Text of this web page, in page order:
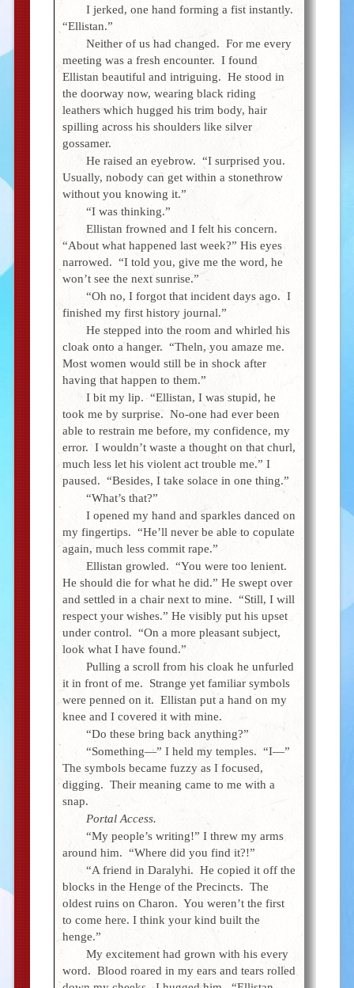
I jerked, one hand forming a fist instantly.
“Ellistan.”
Neither of us had changed. For me every
meeting was a fresh encounter. I found
Ellistan beautiful and intriguing. He stood in
the doorway now, wearing black riding
leathers which hugged his trim body, hair
spilling across his shoulders like silver
gossamer.
He raised an eyebrow. “I surprised you.
Usually, nobody can get within a stonethrow
without you knowing it.”
“I was thinking.”
Ellistan frowned and I felt his concern.
“About what happened last week?” His eyes
narrowed. “I told you, give me the word, he
won’t see the next sunrise.”
“Oh no, I forgot that incident days ago. I
finished my first history journal.”
He stepped into the room and whirled his
cloak onto a hanger. “Theln, you amaze me.
Most women would still be in shock after
having that happen to them.”
I bit my lip. “Ellistan, I was stupid, he
took me by surprise. No-one had ever been
able to restrain me before, my confidence, my
error. I wouldn’t waste a thought on that churl,
much less let his violent act trouble me.” I
paused. “Besides, I take solace in one thing.”
“What’s that?”
I opened my hand and sparkles danced on
my fingertips. “He’ll never be able to copulate
again, much less commit rape.”
Ellistan growled. “You were too lenient.
He should die for what he did.” He swept over
and settled in a chair next to mine. “Still, I will
respect your wishes.” He visibly put his upset
under control. “On a more pleasant subject,
look what I have found.”
Pulling a scroll from his cloak he unfurled
it in front of me. Strange yet familiar symbols
were penned on it. Ellistan put a hand on my
knee and I covered it with mine.
“Do these bring back anything?”
“Something—” I held my temples. “I—”
The symbols became fuzzy as I focused,
digging. Their meaning came to me with a
snap.
Portal Access.
“My people’s writing!” I threw my arms
around him. “Where did you find it?!”
“A friend in Daralyhi. He copied it off the
blocks in the Henge of the Precincts. The
oldest ruins on Charon. You weren’t the first
to come here. I think your kind built the
henge.”
My excitement had grown with his every
word. Blood roared in my ears and tears rolled